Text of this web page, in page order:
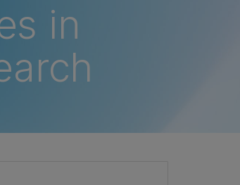
in